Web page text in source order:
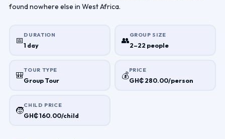
found nowhere else in West Africa.
📅
DURATION
1 day 👥
GROUP SIZE
2–22 people
🎒
TOUR TYPE
Group Tour 💰
PRICE
GH₵ 280.00/person
🧒
CHILD PRICE
GH₵ 160.00/child